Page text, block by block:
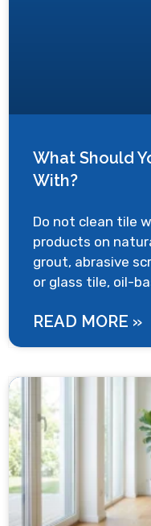
What Should
With?
Do not clean tile
products on
grout, abrasive
or glass tile, oil-
READ MORE »